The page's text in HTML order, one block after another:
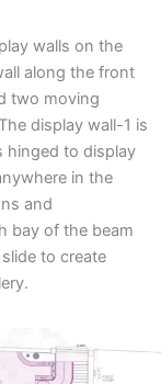
walls on the
along the front
two moving
display wall-1 is
hinged to display
in the
and
bay of the beam
to create